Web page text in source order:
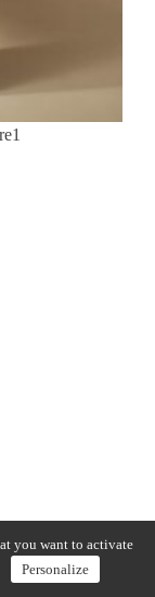
you want to activate
Personalize